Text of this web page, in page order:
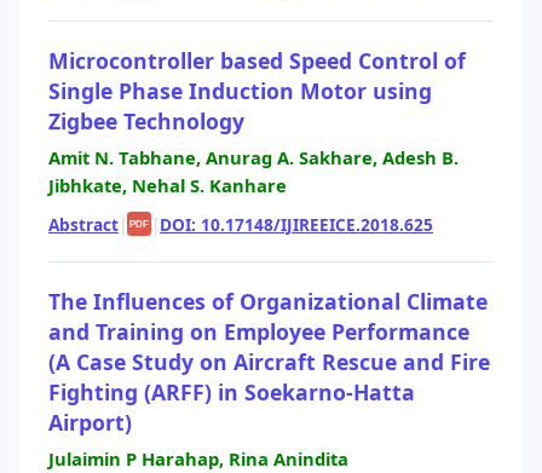
Microcontroller based Speed Control of
Single Phase Induction Motor using
Zigbee Technology
Amit N. Tabhane, Anurag A. Sakhare, Adesh B.
Jibhkate, Nehal S. Kanhare
Abstract| PDF | DOI: 10.17148/IJIREEICE.2018.625
The Influences of Organizational Climate
and Training on Employee Performance
(A Case Study on Aircraft Rescue and Fire
Fighting (ARFF) in Soekarno-Hatta
Airport)
Julaimin P Harahap, Rina Anindita